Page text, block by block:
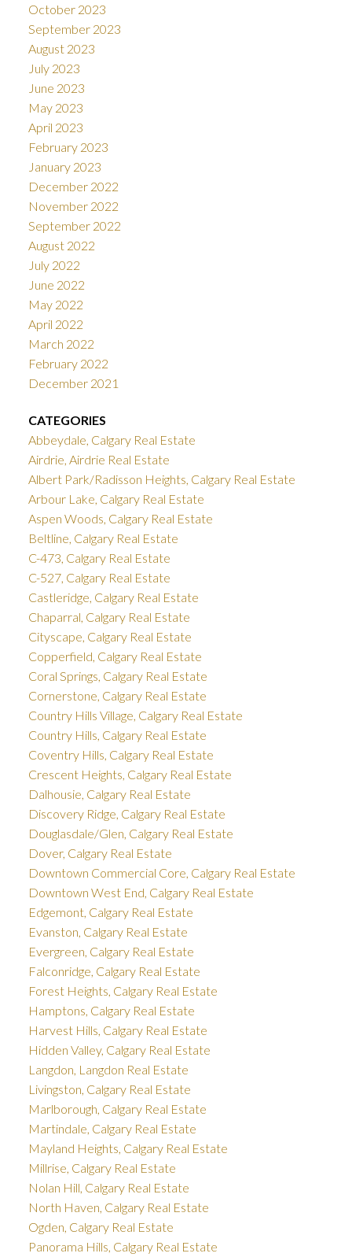
October 2023
September 2023
August 2023
July 2023
June 2023
May 2023
April 2023
February 2023
January 2023
December 2022
November 2022
September 2022
August 2022
July 2022
June 2022
May 2022
April 2022
March 2022
February 2022
December 2021
CATEGORIES
Abbeydale, Calgary Real Estate
Airdrie, Airdrie Real Estate
Albert Park/Radisson Heights, Calgary Real Estate
Arbour Lake, Calgary Real Estate
Aspen Woods, Calgary Real Estate
Beltline, Calgary Real Estate
C-473, Calgary Real Estate
C-527, Calgary Real Estate
Castleridge, Calgary Real Estate
Chaparral, Calgary Real Estate
Cityscape, Calgary Real Estate
Copperfield, Calgary Real Estate
Coral Springs, Calgary Real Estate
Cornerstone, Calgary Real Estate
Country Hills Village, Calgary Real Estate
Country Hills, Calgary Real Estate
Coventry Hills, Calgary Real Estate
Crescent Heights, Calgary Real Estate
Dalhousie, Calgary Real Estate
Discovery Ridge, Calgary Real Estate
Douglasdale/Glen, Calgary Real Estate
Dover, Calgary Real Estate
Downtown Commercial Core, Calgary Real Estate
Downtown West End, Calgary Real Estate
Edgemont, Calgary Real Estate
Evanston, Calgary Real Estate
Evergreen, Calgary Real Estate
Falconridge, Calgary Real Estate
Forest Heights, Calgary Real Estate
Hamptons, Calgary Real Estate
Harvest Hills, Calgary Real Estate
Hidden Valley, Calgary Real Estate
Langdon, Langdon Real Estate
Livingston, Calgary Real Estate
Marlborough, Calgary Real Estate
Martindale, Calgary Real Estate
Mayland Heights, Calgary Real Estate
Millrise, Calgary Real Estate
Nolan Hill, Calgary Real Estate
North Haven, Calgary Real Estate
Ogden, Calgary Real Estate
Panorama Hills, Calgary Real Estate